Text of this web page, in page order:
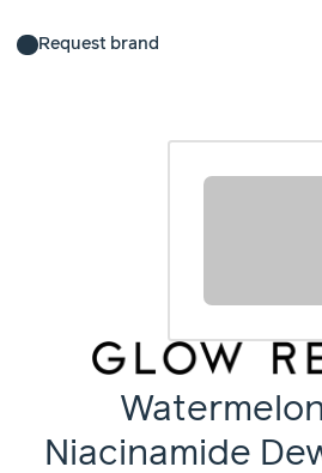
Request brand
Niacinamide